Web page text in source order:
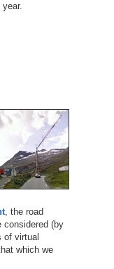
, the road
(by
of virtual
which we